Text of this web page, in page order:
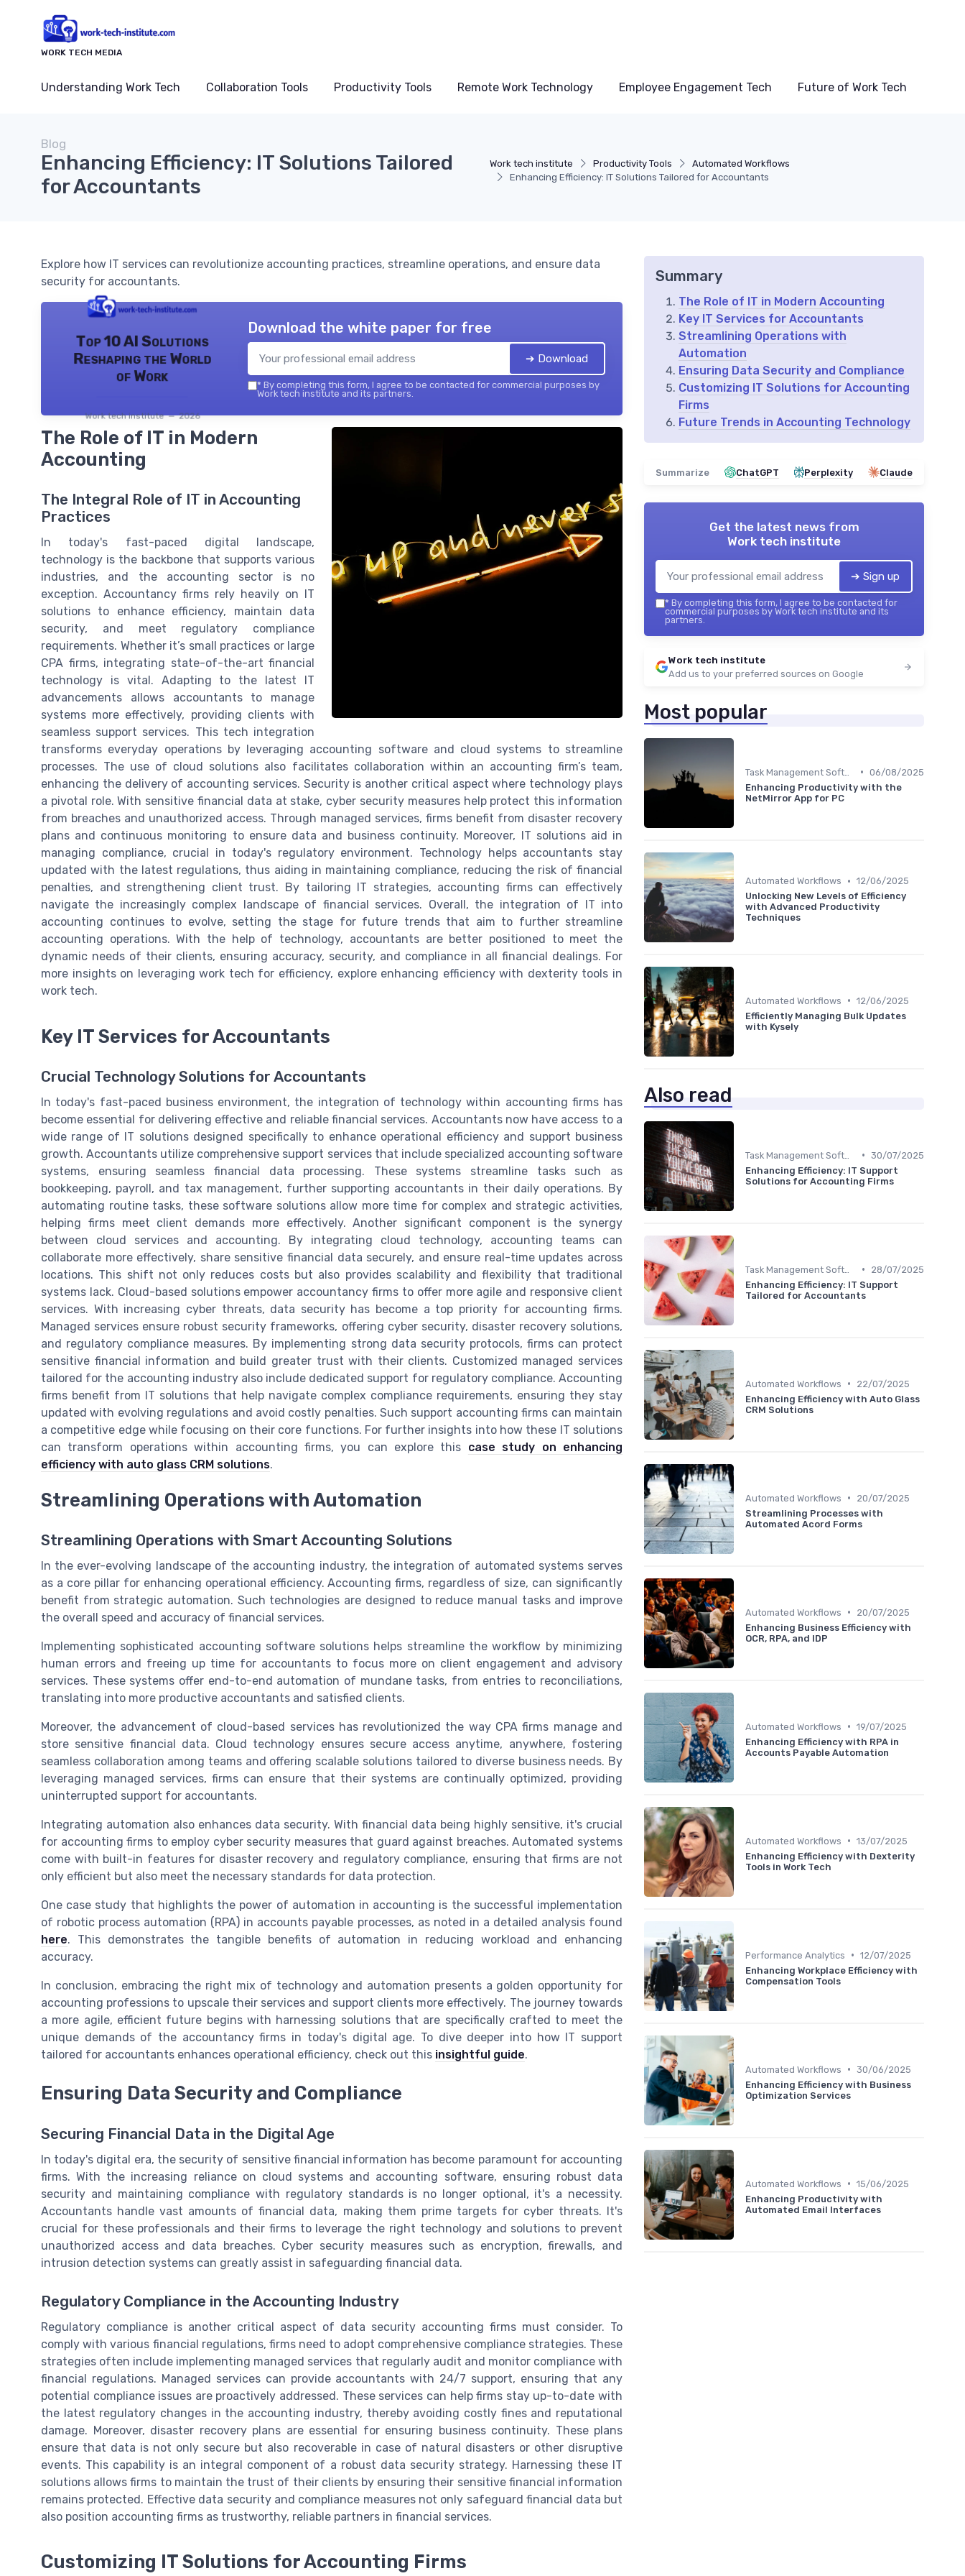
WORK TECH MEDIA
Understanding Work Tech Collaboration Tools Productivity Tools Remote Work Technology Employee Engagement Tech Future of Work Tech
Work tech institute Productivity Tools
Automated Workflows
Enhancing Efficiency: IT Solutions Tailored for Accountants
Blog
Enhancing Efficiency: IT Solutions Tailored
for Accountants
Explore how IT services can revolutionize accounting practices, streamline operations, and ensure data
security for accountants.
Top 10 AI Solutions
Reshaping the World
of Work
Work tech institute — 2026
Download the white paper for free
➔ Download
* By completing this form, I agree to be contacted for commercial purposes by
Work tech institute and its partners.
The Role of IT in Modern
Accounting
The Integral Role of IT in Accounting
Practices
In today's fast-paced digital landscape,
technology is the backbone that supports various
industries, and the accounting sector is no
exception. Accountancy firms rely heavily on IT
solutions to enhance efficiency, maintain data
security, and meet regulatory compliance
requirements. Whether it’s small practices or large
CPA firms, integrating state-of-the-art financial
technology is vital. Adapting to the latest IT
advancements allows accountants to manage
systems more effectively, providing clients with
seamless support services. This tech integration
transforms everyday operations by leveraging accounting software and cloud systems to streamline
processes. The use of cloud solutions also facilitates collaboration within an accounting firm’s team,
enhancing the delivery of accounting services. Security is another critical aspect where technology plays
a pivotal role. With sensitive financial data at stake, cyber security measures help protect this information
from breaches and unauthorized access. Through managed services, firms benefit from disaster recovery
plans and continuous monitoring to ensure data and business continuity. Moreover, IT solutions aid in
managing compliance, crucial in today's regulatory environment. Technology helps accountants stay
updated with the latest regulations, thus aiding in maintaining compliance, reducing the risk of financial
penalties, and strengthening client trust. By tailoring IT strategies, accounting firms can effectively
navigate the increasingly complex landscape of financial services. Overall, the integration of IT into
accounting continues to evolve, setting the stage for future trends that aim to further streamline
accounting operations. With the help of technology, accountants are better positioned to meet the
dynamic needs of their clients, ensuring accuracy, security, and compliance in all financial dealings. For
more insights on leveraging work tech for efficiency, explore enhancing efficiency with dexterity tools in
work tech.
Key IT Services for Accountants
Crucial Technology Solutions for Accountants
In today's fast-paced business environment, the integration of technology within accounting firms has
become essential for delivering effective and reliable financial services. Accountants now have access to a
wide range of IT solutions designed specifically to enhance operational efficiency and support business
growth. Accountants utilize comprehensive support services that include specialized accounting software
systems, ensuring seamless financial data processing. These systems streamline tasks such as
bookkeeping, payroll, and tax management, further supporting accountants in their daily operations. By
automating routine tasks, these software solutions allow more time for complex and strategic activities,
helping firms meet client demands more effectively. Another significant component is the synergy
between cloud services and accounting. By integrating cloud technology, accounting teams can
collaborate more effectively, share sensitive financial data securely, and ensure real-time updates across
locations. This shift not only reduces costs but also provides scalability and flexibility that traditional
systems lack. Cloud-based solutions empower accountancy firms to offer more agile and responsive client
services. With increasing cyber threats, data security has become a top priority for accounting firms.
Managed services ensure robust security frameworks, offering cyber security, disaster recovery solutions,
and regulatory compliance measures. By implementing strong data security protocols, firms can protect
sensitive financial information and build greater trust with their clients. Customized managed services
tailored for the accounting industry also include dedicated support for regulatory compliance. Accounting
firms benefit from IT solutions that help navigate complex compliance requirements, ensuring they stay
updated with evolving regulations and avoid costly penalties. Such support accounting firms can maintain
a competitive edge while focusing on their core functions. For further insights into how these IT solutions
can transform operations within accounting firms, you can explore this case study on enhancing
efficiency with auto glass CRM solutions.
Streamlining Operations with Automation
Streamlining Operations with Smart Accounting Solutions
In the ever-evolving landscape of the accounting industry, the integration of automated systems serves
as a core pillar for enhancing operational efficiency. Accounting firms, regardless of size, can significantly
benefit from strategic automation. Such technologies are designed to reduce manual tasks and improve
the overall speed and accuracy of financial services.
Implementing sophisticated accounting software solutions helps streamline the workflow by minimizing
human errors and freeing up time for accountants to focus more on client engagement and advisory
services. These systems offer end-to-end automation of mundane tasks, from entries to reconciliations,
translating into more productive accountants and satisfied clients.
Moreover, the advancement of cloud-based services has revolutionized the way CPA firms manage and
store sensitive financial data. Cloud technology ensures secure access anytime, anywhere, fostering
seamless collaboration among teams and offering scalable solutions tailored to diverse business needs. By
leveraging managed services, firms can ensure that their systems are continually optimized, providing
uninterrupted support for accountants.
Integrating automation also enhances data security. With financial data being highly sensitive, it's crucial
for accounting firms to employ cyber security measures that guard against breaches. Automated systems
come with built-in features for disaster recovery and regulatory compliance, ensuring that firms are not
only efficient but also meet the necessary standards for data protection.
One case study that highlights the power of automation in accounting is the successful implementation
of robotic process automation (RPA) in accounts payable processes, as noted in a detailed analysis found
here. This demonstrates the tangible benefits of automation in reducing workload and enhancing
accuracy.
In conclusion, embracing the right mix of technology and automation presents a golden opportunity for
accounting professions to upscale their services and support clients more effectively. The journey towards
a more agile, efficient future begins with harnessing solutions that are specifically crafted to meet the
unique demands of the accountancy firms in today's digital age. To dive deeper into how IT support
tailored for accountants enhances operational efficiency, check out this insightful guide.
Ensuring Data Security and Compliance
Securing Financial Data in the Digital Age
In today's digital era, the security of sensitive financial information has become paramount for accounting
firms. With the increasing reliance on cloud systems and accounting software, ensuring robust data
security and maintaining compliance with regulatory standards is no longer optional, it's a necessity.
Accountants handle vast amounts of financial data, making them prime targets for cyber threats. It's
crucial for these professionals and their firms to leverage the right technology and solutions to prevent
unauthorized access and data breaches. Cyber security measures such as encryption, firewalls, and
intrusion detection systems can greatly assist in safeguarding financial data.
Regulatory Compliance in the Accounting Industry
Regulatory compliance is another critical aspect of data security accounting firms must consider. To
comply with various financial regulations, firms need to adopt comprehensive compliance strategies. These
strategies often include implementing managed services that regularly audit and monitor compliance with
financial regulations. Managed services can provide accountants with 24/7 support, ensuring that any
potential compliance issues are proactively addressed. These services can help firms stay up-to-date with
the latest regulatory changes in the accounting industry, thereby avoiding costly fines and reputational
damage. Moreover, disaster recovery plans are essential for ensuring business continuity. These plans
ensure that data is not only secure but also recoverable in case of natural disasters or other disruptive
events. This capability is an integral component of a robust data security strategy. Harnessing these IT
solutions allows firms to maintain the trust of their clients by ensuring their sensitive financial information
remains protected. Effective data security and compliance measures not only safeguard financial data but
also position accounting firms as trustworthy, reliable partners in financial services.
Customizing IT Solutions for Accounting Firms
Summary
The Role of IT in Modern Accounting
Key IT Services for Accountants
Streamlining Operations with
Automation
Ensuring Data Security and Compliance
Customizing IT Solutions for Accounting
Firms
Future Trends in Accounting Technology
Summarize ChatGPT Perplexity Claude
Get the latest news from
Work tech institute
➔ Sign up
* By completing this form, I agree to be contacted for
commercial purposes by Work tech institute and its
partners.
Work tech institute
Add us to your preferred sources on Google
Most popular
• 06/08/2025
Enhancing Productivity with the
NetMirror App for PC
Automated Workflows • 12/06/2025
Unlocking New Levels of Efficiency
with Advanced Productivity
Techniques
Automated Workflows • 12/06/2025
Efficiently Managing Bulk Updates
with Kysely
Also read
• 30/07/2025
Enhancing Efficiency: IT Support
Solutions for Accounting Firms
•
28/07/2025
Enhancing Efficiency: IT Support
Tailored for Accountants
Automated Workflows •
22/07/2025
Enhancing Efficiency with Auto Glass
CRM Solutions
Automated Workflows •
20/07/2025
Streamlining Processes with
Automated Acord Forms
Automated Workflows •
20/07/2025
Enhancing Business Efficiency with
OCR, RPA, and IDP
Automated Workflows • 19/07/2025
Enhancing Efficiency with RPA in
Accounts Payable Automation
Automated Workflows • 13/07/2025
Enhancing Efficiency with Dexterity
Tools in Work Tech
Performance Analytics • 12/07/2025
Enhancing Workplace Efficiency with
Compensation Tools
Automated Workflows • 30/06/2025
Enhancing Efficiency with Business
Optimization Services
Automated Workflows • 15/06/2025
Enhancing Productivity with
Automated Email Interfaces